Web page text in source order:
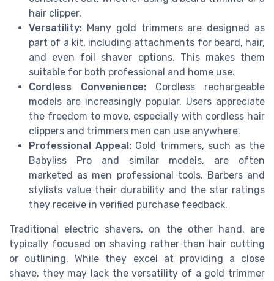
hair clipper.
Versatility: Many gold trimmers are designed as
part of a kit, including attachments for beard, hair,
and even foil shaver options. This makes them
suitable for both professional and home use.
Cordless Convenience: Cordless rechargeable
models are increasingly popular. Users appreciate
the freedom to move, especially with cordless hair
clippers and trimmers men can use anywhere.
Professional Appeal:Gold trimmers, such as the
Babyliss Pro and similar models, are often
marketed as men professional tools. Barbers and
stylists value their durability and the star ratings
they receive in verified purchase feedback.
Traditional electric shavers, on the other hand, are
typically focused on shaving rather than hair cutting
or outlining. While they excel at providing a close
shave, they may lack the versatility of a gold trimmer